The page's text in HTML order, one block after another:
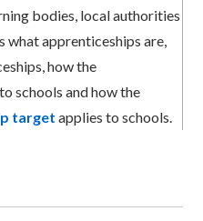
bodies, local authorities
what apprenticeships are,
how the
schools and how the
target applies to schools.